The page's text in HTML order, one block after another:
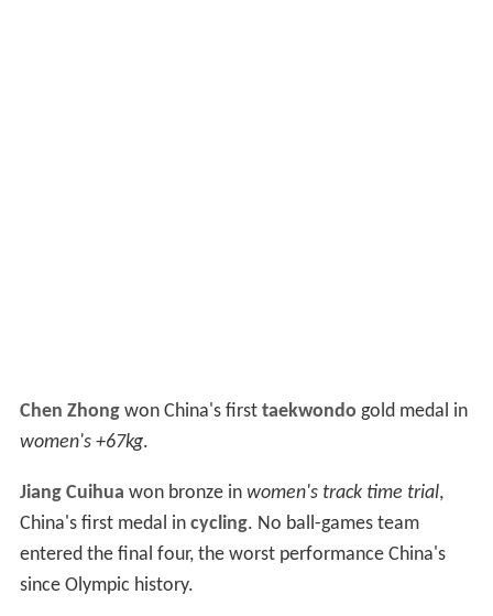
Chen Zhongwon China's first taekwondo gold medal in
women's +67kg.
Jiang Cuihua won bronze in women's track time trial,
China's first medal in cycling. No ball-games team
entered the final four, the worst performance China's
since Olympic history.